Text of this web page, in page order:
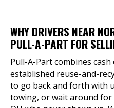
WHY DRIVERS NEAR
PULL-A-PART FOR
Pull-A-Part combines
established reuse-and-
to go back and forth with
towing, or wait around